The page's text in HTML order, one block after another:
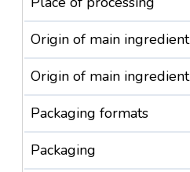
Origin of main ingredient
Origin of main ingredient
Packaging formats
Packaging